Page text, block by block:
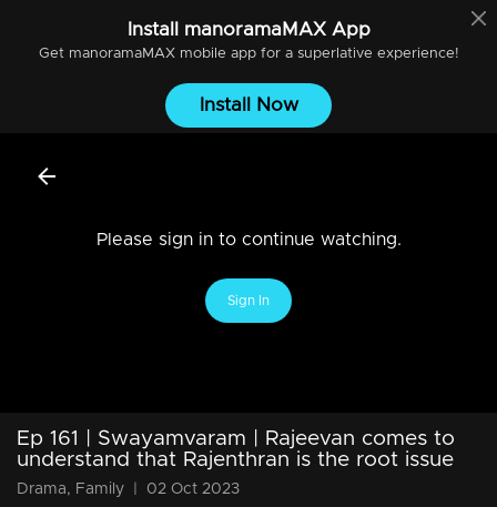
Install manoramaMAXApp
Get manoramaMAXmobile app for a superlative experience!
Install Now
Please sign in to continue watching.
Sign In
Ep 161 | Swayamvaram | Rajeevan comes to
understand that Rajenthran is the root issue
Drama, Family 02 Oct 2023